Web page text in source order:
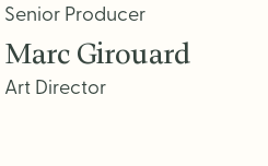
Senior Producer
Marc Girouard
Art Director